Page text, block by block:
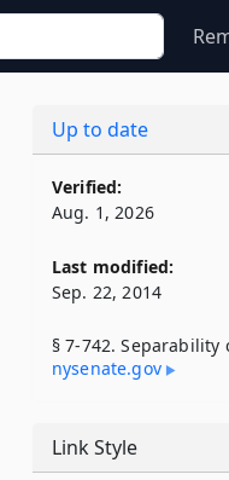
Up to date
Verified:
Aug. 1, 2026
Last modified:
Sep. 22, 2014
§ 7-742. Separability
nysenate​.gov
Link Style